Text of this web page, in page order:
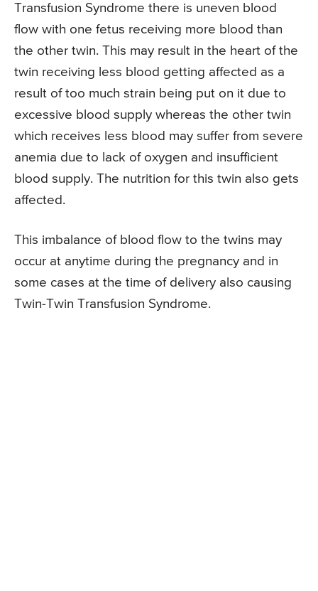
Transfusion Syndrome there is uneven blood
flow with one fetus receiving more blood than
the other twin. This may result in the heart of the
twin receiving less blood getting affected as a
result of too much strain being put on it due to
excessive blood supply whereas the other twin
which receives less blood may suffer from severe
anemia due to lack of oxygen and insufficient
blood supply. The nutrition for this twin also gets
affected.
This imbalance of blood flow to the twins may
occur at anytime during the pregnancy and in
some cases at the time of delivery also causing
Twin-Twin Transfusion Syndrome.